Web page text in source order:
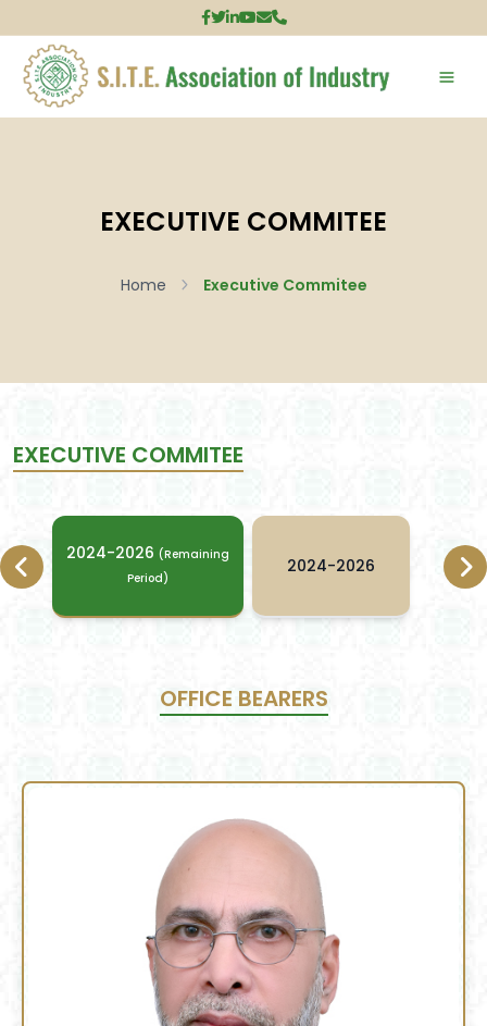
EXECUTIVE COMMITEE
Home Executive Commitee
EXECUTIVE COMMITEE
2024-2026 (Remaining
Period)
2024-2026
OFFICE BEARERS